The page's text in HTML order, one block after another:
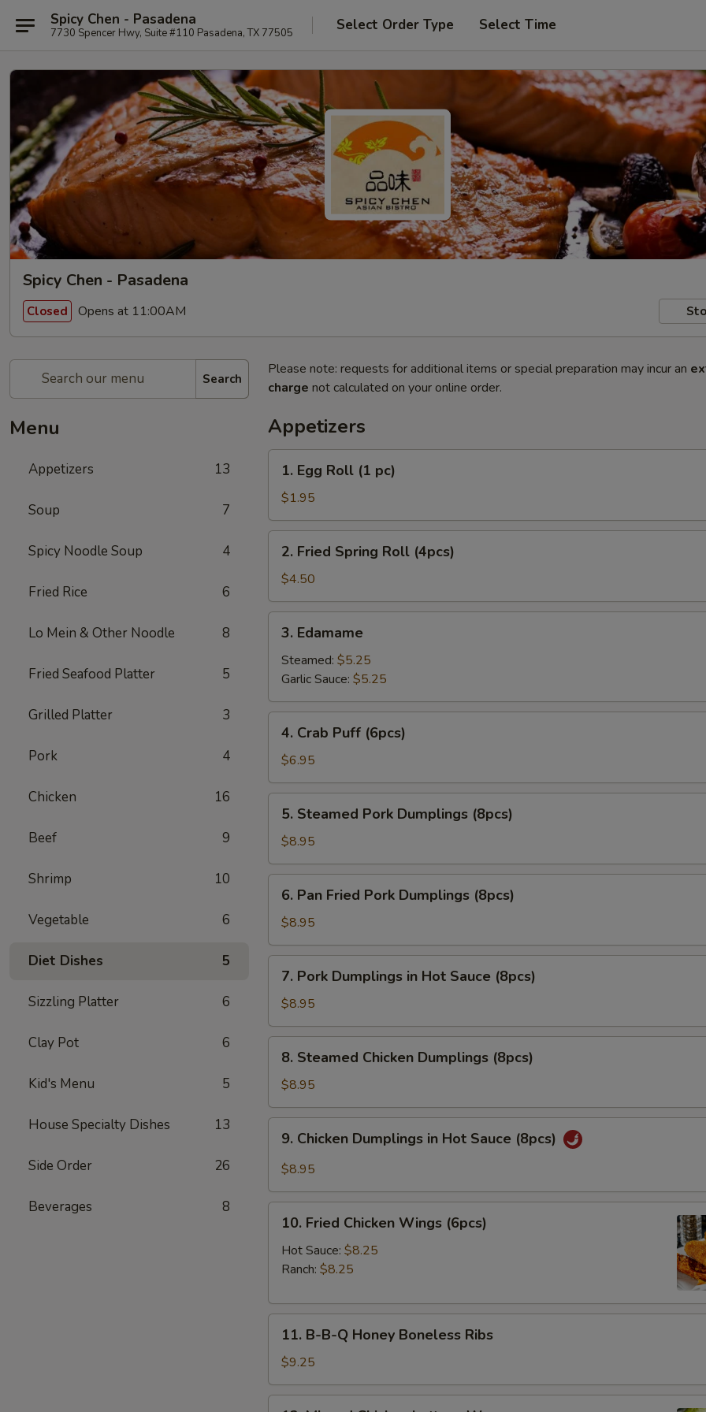
Spicy Chen - Pasadena
7730 Spencer Hwy, Suite #110 Pasadena, TX 77505 Select Order Type Select Time
Spicy Chen - Pasadena
Closed Opens at 11:00AM
Search
Menu
Appetizers 13
Soup 7
Spicy Noodle Soup 4
Fried Rice 6
Lo Mein & Other Noodle 8
Fried Seafood Platter 5
Grilled Platter 3
Pork 4
Chicken 16
Beef 9
Shrimp 10
Vegetable 6
Diet Dishes 5
Sizzling Platter 6
Clay Pot 6
Kid's Menu 5
House Specialty Dishes 13
Side Order 26
Beverages 8
Please note: requests for additional items or special preparation may incur an
charge not calculated on your online order.
Appetizers
Egg
Roll
(1
pc)
1. Egg Roll (1 pc)
$1.95
Fried
Spring
Roll
(4pcs)
2. Fried Spring Roll (4pcs)
$4.50
Edamame
3. Edamame
Steamed: $5.25
Garlic Sauce: $5.25
Crab
Puff
(6pcs)
4. Crab Puff (6pcs)
$6.95
Steamed
Pork
Dumplings
(8pcs)
5. Steamed Pork Dumplings (8pcs)
$8.95
Pan
Fried
Pork
Dumplings
(8pcs)
6. Pan Fried Pork Dumplings (8pcs)
$8.95
Pork
Dumplings
in
Hot
Sauce
(8pcs)
7. Pork Dumplings in Hot Sauce (8pcs)
$8.95
Steamed
Chicken
Dumplings
(8pcs)
8. Steamed Chicken Dumplings (8pcs)
$8.95
Chicken
Dumplings
Hot
Sauce
9. Chicken Dumplings in Hot Sauce (8pcs)
$8.95
Fried
Chicken
Wings
10. Fried Chicken Wings (6pcs)
Hot Sauce: $8.25
Ranch: $8.25
B-
Q
Honey
11. B-B-Q Honey Boneless Ribs
$9.25